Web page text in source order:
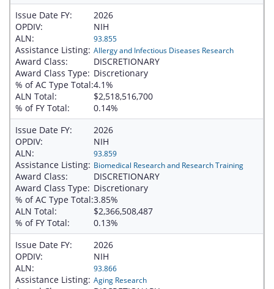
Issue Date FY:
2026
OPDIV:
NIH
ALN:
93.855
Assistance Listing: Allergy and Infectious Diseases Research
Award Class:
DISCRETIONARY
Award Class Type: Discretionary
% of AC Type Total:4.1%
ALN Total:
$2,518,516,700
% of FY Total:
0.14%
Issue Date FY:
2026
OPDIV:
NIH
ALN:
93.859
Assistance Listing: Biomedical Research and Research Training
Award Class:
DISCRETIONARY
Award Class Type: Discretionary
% of AC Type Total:3.85%
ALN Total:
$2,366,508,487
% of FY Total:
0.13%
Issue Date FY:
2026
OPDIV:
NIH
ALN:
93.866
Assistance Listing: Aging Research